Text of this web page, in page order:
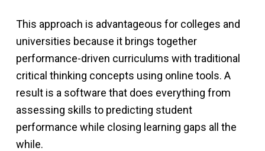
This approach is advantageous for colleges and
universities because it brings together
performance-driven curriculums with traditional
critical thinking concepts using online tools. A
result is a software that does everything from
assessing skills to predicting student
performance while closing learning gaps all the
while.